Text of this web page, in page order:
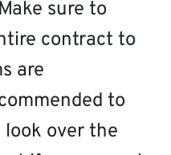
sure to
contract to
are
to
look over the